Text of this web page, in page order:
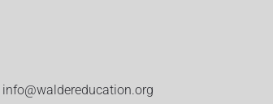
info@waldereducation.org